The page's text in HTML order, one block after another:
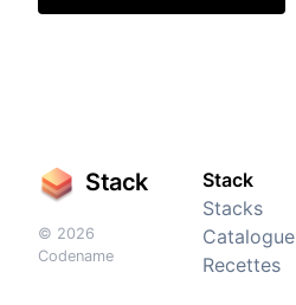
Stack
© 2026
Codename
Stack
Stacks
Catalogue
Recettes